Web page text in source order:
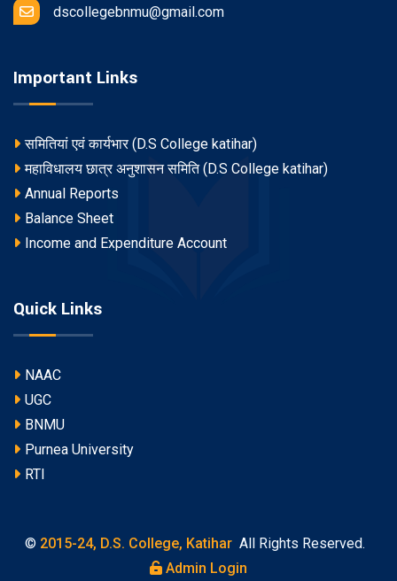
dscollegebnmu@gmail.com
Important Links
समितियां एवं कार्यभार (D.S College katihar)
महाविधालय छात्र अनुशासन समिति (D.S College katihar)
Annual Reports
Balance Sheet
Income and Expenditure Account
Quick Links
NAAC
UGC
BNMU
Purnea University
RTI
© 2015-24, D.S. College, Katihar All Rights Reserved.
Admin Login